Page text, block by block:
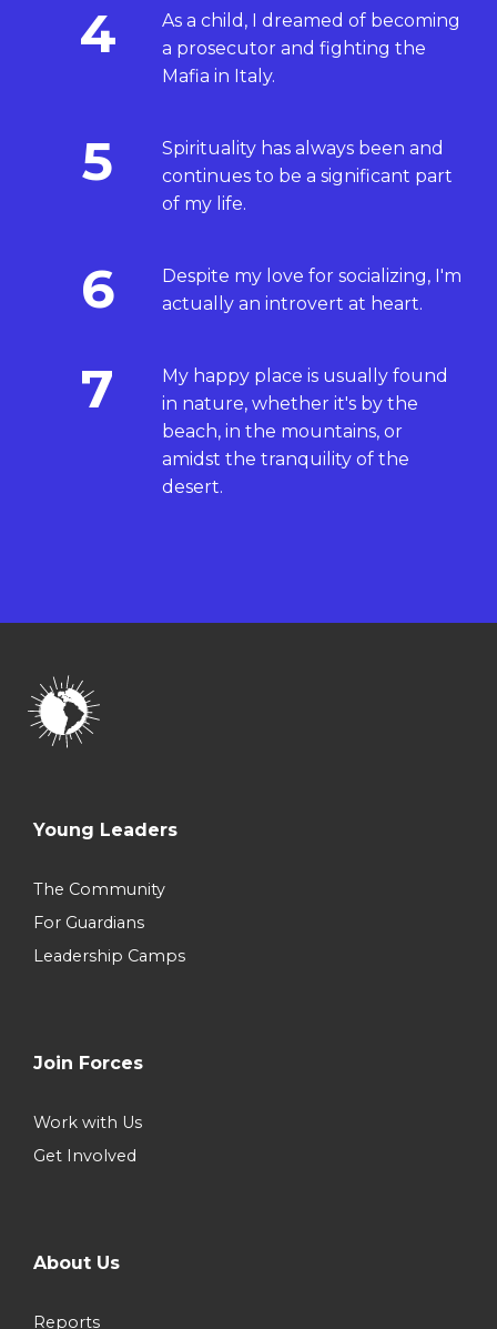
4
As a child, I dreamed of becoming
a prosecutor and fighting the
Mafia in Italy.
5
Spirituality has always been and
continues to be a significant part
of my life.
6
Despite my love for socializing, I'm
actually an introvert at heart.
7
My happy place is usually found
in nature, whether it's by the
beach, in the mountains, or
amidst the tranquility of the
desert.
Young Leaders
The Community
For Guardians
Leadership Camps
Join Forces
Work with Us
Get Involved
About Us
Reports